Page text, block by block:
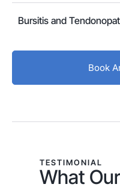
Bursitis and
Book
TESTIMONIAL
What